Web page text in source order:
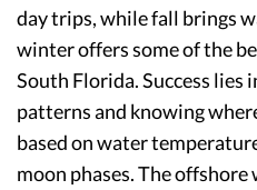
day trips, while fall brings
winter offers some of the
South Florida. Success lies
patterns and knowing
based on water
moon phases. The